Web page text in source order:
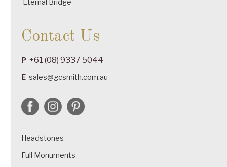
Contact Us
P +61 (08) 9337 5044
E sales@gcsmith.com.au
Headstones
Full Monuments